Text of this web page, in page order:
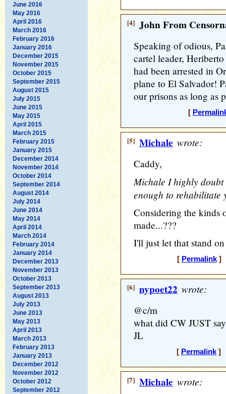
June 2016
May 2016
April 2016
March 2016
February 2016
January 2016
December 2015
November 2015
October 2015
September 2015
August 2015
July 2015
June 2015
May 2015
April 2015
March 2015
February 2015
January 2015
December 2014
November 2014
October 2014
September 2014
August 2014
July 2014
June 2014
May 2014
April 2014
March 2014
February 2014
January 2014
December 2013
November 2013
October 2013
September 2013
August 2013
July 2013
June 2013
May 2013
April 2013
March 2013
February 2013
January 2013
December 2012
November 2012
October 2012
September 2012
[4] John From
Speaking of odious,
cartel leader,
had been arrested in
plane to El Salvador!
our prisons as long as
[
[5] Michale wrote:
Caddy,
Michale I highly
enough to rehabilitate
Considering the kinds
made...???
I'll just let that stand
[ Permalink] [
[6] nypoet22 wrote:
@c/m
what did CW JUST
JL
[ Permalink] [
[7] Michale wrote: